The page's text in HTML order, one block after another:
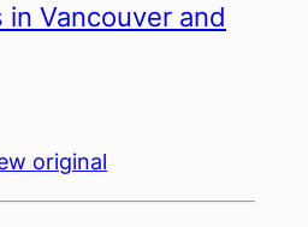
Vancouver and
original